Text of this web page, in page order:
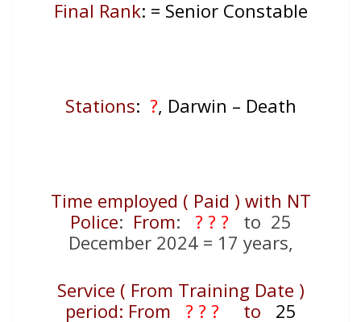
Final Rank: = Senior Constable
Stations: ?, Darwin – Death
Time employed ( Paid ) with NT
Police: From: ? ? ? to 25
December 2024 = 17 years,
Service ( From Training Date )
period: From
? ? ? to 25